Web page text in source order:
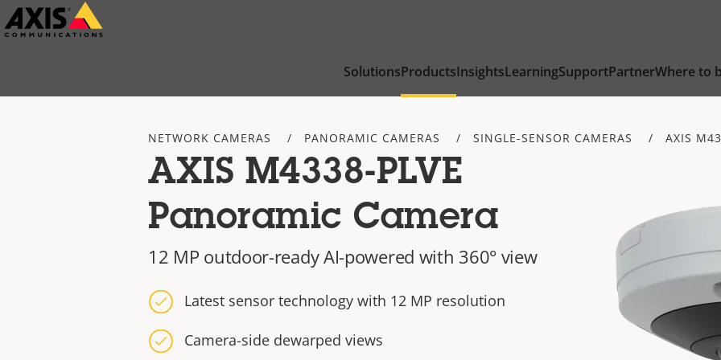
Skip
to
SolutionsProductsInsightsLearningSupportPartnerWhere to
NETWORK CAMERAS PANORAMIC CAMERAS SINGLE-SENSOR CAMERAS AXIS
AXIS M4338-PLVE
Panoramic Camera
12 MP outdoor-ready AI-powered with 360° view
Latest sensor technology with 12 MP resolution
Camera-side dewarped views